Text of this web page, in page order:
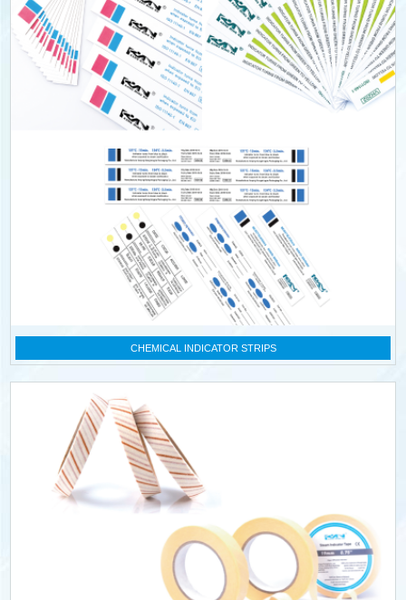
CHEMICAL INDICATOR STRIPS